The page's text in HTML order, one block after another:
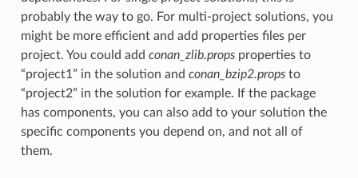
probably the way to go. For multi-project solutions, you
might be more efficient and add properties files per
project. You could add conan_zlib.propsproperties to
“project1” in the solution and conan_bzip2.propsto
“project2” in the solution for example. If the package
has components, you can also add to your solution the
specific components you depend on, and not all of
them.